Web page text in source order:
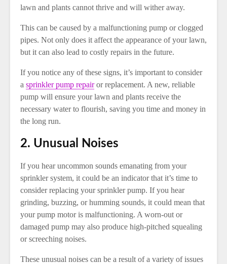
lawn and plants cannot thrive and will wither away.
This can be caused by a malfunctioning pump or clogged
pipes. Not only does it affect the appearance of your lawn,
but it can also lead to costly repairs in the future.
If you notice any of these signs, it’s important to consider
a sprinkler pump repairor replacement. A new, reliable
pump will ensure your lawn and plants receive the
necessary water to flourish, saving you time and money in
the long run.
2. Unusual Noises
If you hear uncommon sounds emanating from your
sprinkler system, it could be an indicator that it’s time to
consider replacing your sprinkler pump. If you hear
grinding, buzzing, or humming sounds, it could mean that
your pump motor is malfunctioning. A worn-out or
damaged pump may also produce high-pitched squealing
or screeching noises.
These unusual noises can be a result of a variety of issues